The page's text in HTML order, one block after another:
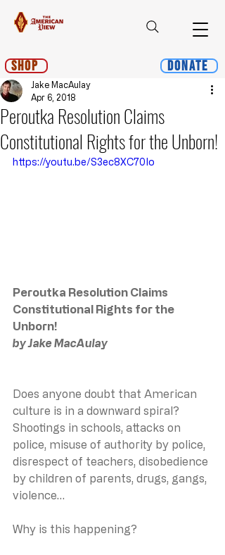
Shop Donate
Peroutka Resolution Claims
Constitutional Rights for the Unborn!
Jake MacAulay
Apr 6, 2018
https://youtu.be/S3ec8XC70Io
Peroutka Resolution Claims
Constitutional Rights for the
Unborn!
by Jake MacAulay
Does anyone doubt that American
culture is in a downward spiral?
Shootings in schools, attacks on
police, misuse of authority by police,
disrespect of teachers, disobedience
by children of parents, drugs, gangs,
violence…
Why is this happening?